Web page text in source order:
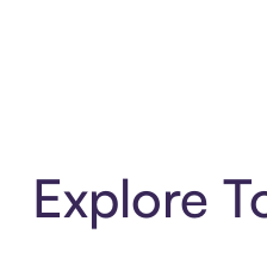
Explore